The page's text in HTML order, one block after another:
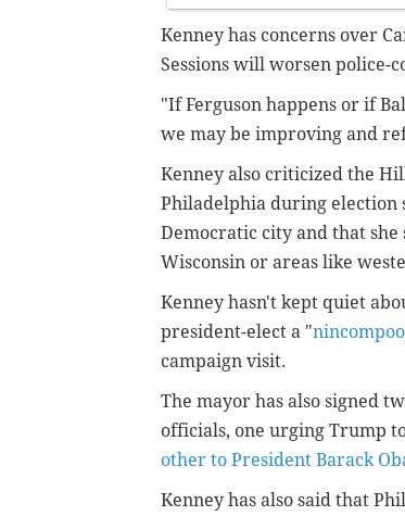
Kenney has concerns over
Sessions will worsen police-
"If Ferguson happens or if
we may be improving and
Kenney also criticized the
Philadelphia during election
Democratic city and that
Wisconsin or areas like
Kenney hasn't kept quiet
president-elect a "
campaign visit.
The mayor has also signed
officials, one urging Trump
other to President Barack
Kenney has also said that